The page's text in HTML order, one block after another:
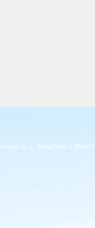
About Us | Shop Now | Book